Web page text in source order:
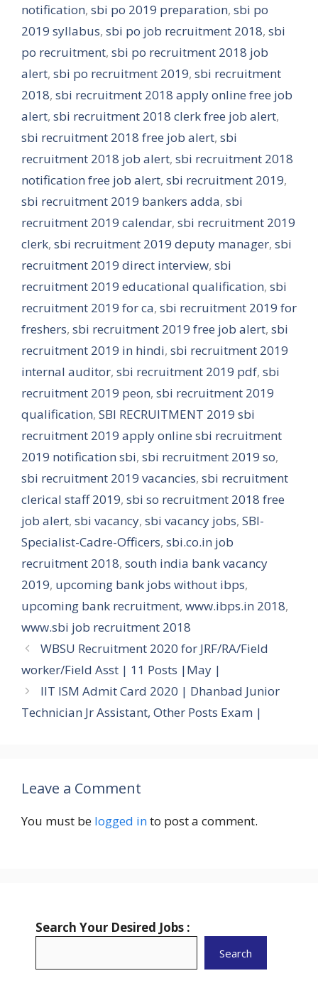
notification, sbi po 2019 preparation, sbi po
2019 syllabus, sbi po job recruitment 2018, sbi
po recruitment, sbi po recruitment 2018 job
alert, sbi po recruitment 2019, sbi recruitment
2018, sbi recruitment 2018 apply online free job
alert, sbi recruitment 2018 clerk free job alert,
sbi recruitment 2018 free job alert, sbi
recruitment 2018 job alert, sbi recruitment 2018
notification free job alert, sbi recruitment 2019,
sbi recruitment 2019 bankers adda, sbi
recruitment 2019 calendar, sbi recruitment 2019
clerk, sbi recruitment 2019 deputy manager, sbi
recruitment 2019 direct interview, sbi
recruitment 2019 educational qualification, sbi
recruitment 2019 for ca, sbi recruitment 2019 for
freshers, sbi recruitment 2019 free job alert, sbi
recruitment 2019 in hindi, sbi recruitment 2019
internal auditor, sbi recruitment 2019 pdf, sbi
recruitment 2019 peon, sbi recruitment 2019
qualification, SBI RECRUITMENT 2019 sbi
recruitment 2019 apply online sbi recruitment
2019 notification sbi, sbi recruitment 2019 so,
sbi recruitment 2019 vacancies, sbi recruitment
clerical staff 2019, sbi so recruitment 2018 free
job alert, sbi vacancy, sbi vacancy jobs, SBI-
Specialist-Cadre-Officers, sbi.co.in job
recruitment 2018, south india bank vacancy
2019, upcoming bank jobs without ibps,
upcoming bank recruitment, www.ibps.in 2018,
www.sbi job recruitment 2018
WBSU Recruitment 2020 for JRF/RA/Field
worker/Field Asst | 11 Posts |May |
IIT ISM Admit Card 2020 | Dhanbad Junior
Technician Jr Assistant, Other Posts Exam |
Leave a Comment
You must be logged into post a comment.
Search Your Desired Jobs :
Search